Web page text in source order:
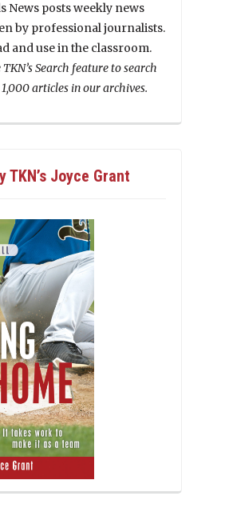
News posts weekly news
by professional journalists.
and use in the classroom.
TKN’s Search feature to search
articles in our archives.
TKN’s Joyce Grant